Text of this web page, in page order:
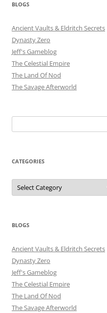
BLOGS
Ancient Vaults & Eldritch Secrets
Dynasty Zero
Jeff's Gameblog
The Celestial Empire
The Land Of Nod
The Savage Afterworld
for:
CATEGORIES
Categories
BLOGS
Ancient Vaults & Eldritch Secrets
Dynasty Zero
Jeff's Gameblog
The Celestial Empire
The Land Of Nod
The Savage Afterworld